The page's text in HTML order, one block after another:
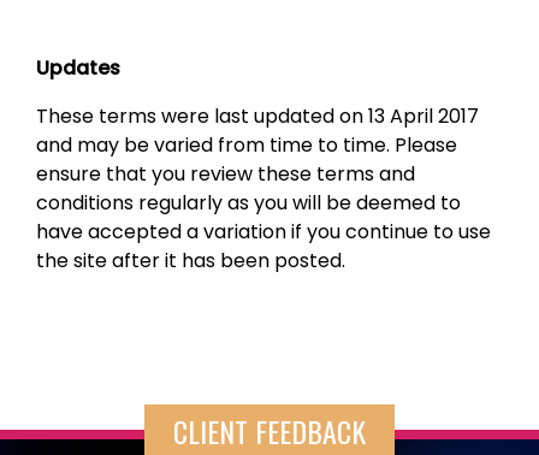
Updates
These terms were last updated on 13 April 2017
and may be varied from time to time. Please
ensure that you review these terms and
conditions regularly as you will be deemed to
have accepted a variation if you continue to use
the site after it has been posted.
CLIENT FEEDBACK